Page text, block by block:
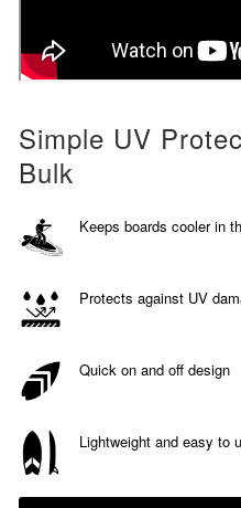
Simple UV
Bulk
Keeps boards cooler in
Protects against UV
Quick on and off design
Lightweight and easy to